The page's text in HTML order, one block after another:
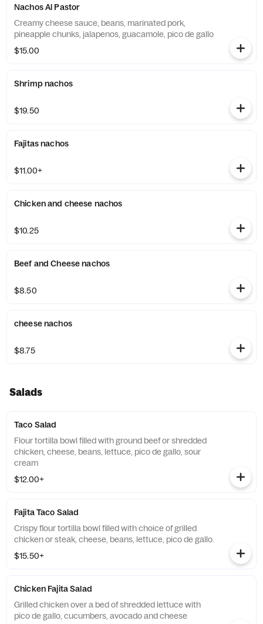
Nachos Al Pastor
Creamy cheese sauce, beans, marinated pork,
pineapple chunks, jalapenos, guacamole, pico de gallo
$15.00
Shrimp nachos
$19.50
Fajitas nachos
$11.00+
Chicken and cheese nachos
$10.25
Beef and Cheese nachos
$8.50
cheese nachos
$8.75
Salads
Taco Salad
Flour tortilla bowl filled with ground beef or shredded
chicken, cheese, beans, lettuce, pico de gallo, sour
cream
$12.00+
Fajita Taco Salad
Crispy flour tortilla bowl filled with choice of grilled
chicken or steak, cheese, beans, lettuce, pico de gallo.
$15.50+
Chicken Fajita Salad
Grilled chicken over a bed of shredded lettuce with
pico de gallo, cucumbers, avocado and cheese